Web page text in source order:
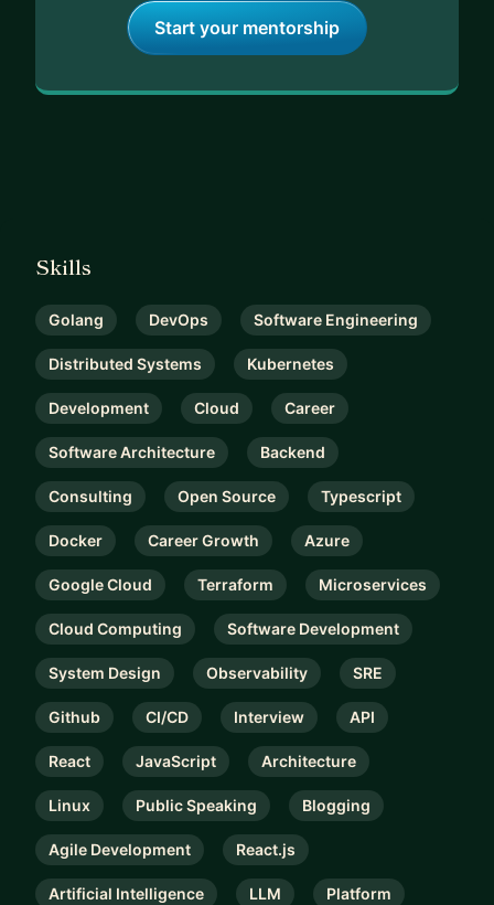
Start your mentorship
Skills
Golang DevOps Software Engineering
Distributed Systems Kubernetes
Development Cloud Career
Software Architecture Backend
Consulting Open Source Typescript
Docker Career Growth Azure
Google Cloud Terraform Microservices
Cloud Computing Software Development
System Design Observability SRE
Github CI/CD Interview API
React JavaScript Architecture
Linux Public Speaking Blogging
Agile Development React.js
Artificial Intelligence LLM Platform